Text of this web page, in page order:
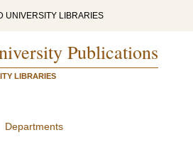
UNIVERSITY LIBRARIES
Publications
LIBRARIES
Departments